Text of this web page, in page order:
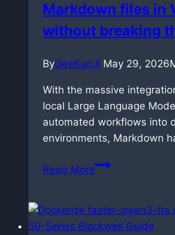
2.3
Markdown files in
without breaking
ByGeeKanJi May 29, 2026
With the massive
local Large Language
automated workflows into
environments, Markdown
Read MoreHow
and
manage